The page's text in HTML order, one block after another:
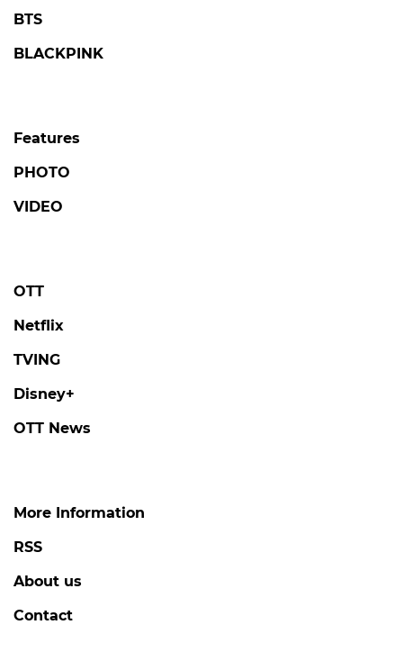
BTS
BLACKPINK
Features
PHOTO
VIDEO
OTT
Netflix
TVING
Disney+
OTT News
More Information
RSS
About us
Contact